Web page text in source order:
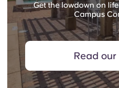
Get the lowdown on
Campus
Read our